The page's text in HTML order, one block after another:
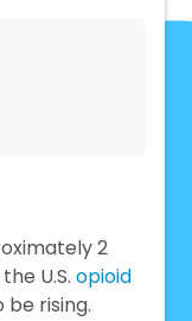
2
U.S.opioid
rising.